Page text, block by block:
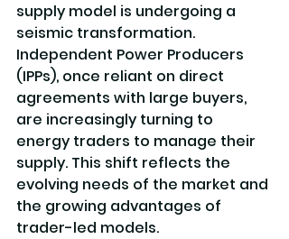
supply model is undergoing a
seismic transformation.
Independent Power Producers
(IPPs), once reliant on direct
agreements with large buyers,
are increasingly turning to
energy traders to manage their
supply. This shift reflects the
evolving needs of the market and
the growing advantages of
trader-led models.